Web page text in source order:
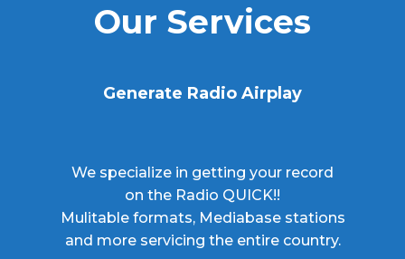
Our Services
Generate Radio Airplay
We specialize in getting your record
on the Radio QUICK!!
Mulitable formats, Mediabase stations
and more servicing the entire country.